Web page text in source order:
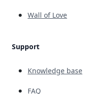
Wall of Love
Support
Knowledge base
FAQ